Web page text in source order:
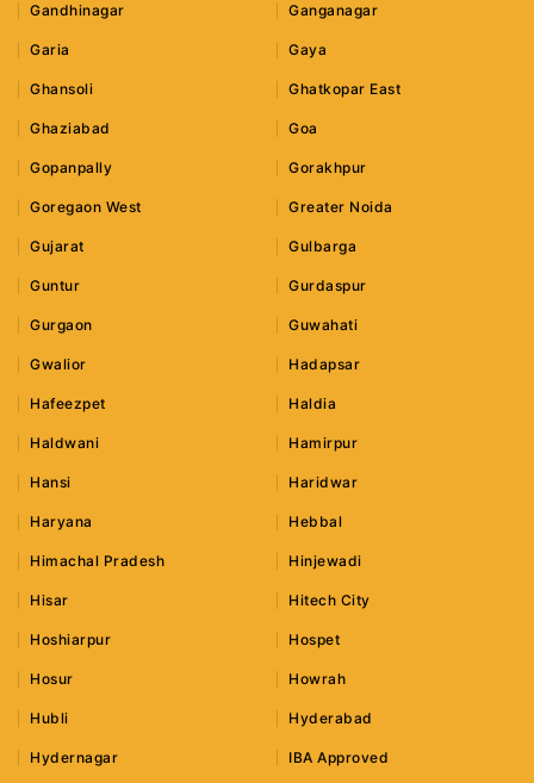
Gandhinagar Ganganagar
Garia Gaya
Ghansoli Ghatkopar East
Ghaziabad Goa
Gopanpally Gorakhpur
Goregaon West Greater Noida
Gujarat Gulbarga
Guntur Gurdaspur
Gurgaon Guwahati
Gwalior Hadapsar
Hafeezpet Haldia
Haldwani Hamirpur
Hansi Haridwar
Haryana Hebbal
Himachal Pradesh Hinjewadi
Hisar Hitech City
Hoshiarpur Hospet
Hosur Howrah
Hubli Hyderabad
Hydernagar IBA Approved